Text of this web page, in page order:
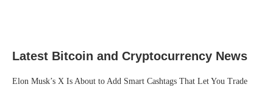
Latest Bitcoin and Cryptocurrency News
Elon Musk’s X Is About to Add Smart Cashtags That Let You Trade